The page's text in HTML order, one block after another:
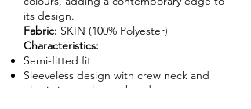
its design.
Fabric: SKIN (100% Polyester)
Characteristics:
Semi-fitted fit
Sleeveless design with crew neck and
elastic internal sweatband